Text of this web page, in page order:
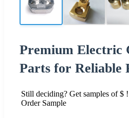
Premium Electric
Parts for Reliable
Still deciding? Get samples of $ !
Order Sample